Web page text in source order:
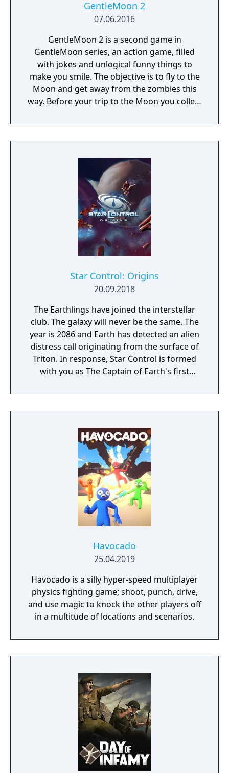
GentleMoon 2
07.06.2016
GentleMoon 2 is a second game in
GentleMoon series, an action game, filled
with jokes and unlogical funny things to
make you smile. The objective is to fly to the
Moon and get away from the zombies this
way. Before your trip to the Moon you collect
food, a weapon, good music, tv... Features:
Flashlight - SCT (spinning christmas tree)
Car - made of Comic Book and Magic Rocket
to fly to the Moon - Santa's "borrowed"
Zombies and Penguins... What else would
you need? Silly jokes all over the place!
Star Control: Origins
20.09.2018
The Earthlings have joined the interstellar
club. The galaxy will never be the same. The
year is 2086 and Earth has detected an alien
distress call originating from the surface of
Triton. In response, Star Control is formed
with you as The Captain of Earth's first
Havocado
25.04.2019
Havocado is a silly hyper-speed multiplayer
physics fighting game; shoot, punch, drive,
and use magic to knock the other players off
in a multitude of locations and scenarios.